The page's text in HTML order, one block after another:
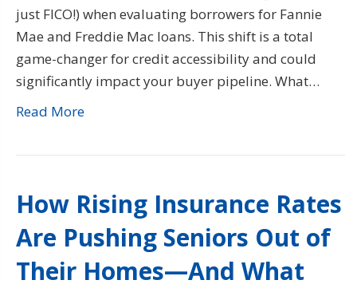
just FICO!) when evaluating borrowers for Fannie
Mae and Freddie Mac loans. This shift is a total
game-changer for credit accessibility and could
significantly impact your buyer pipeline. What…
Read More
How Rising Insurance Rates
Are Pushing Seniors Out of
Their Homes—And What